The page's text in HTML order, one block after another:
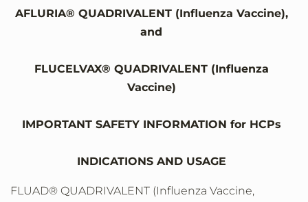
AFLURIA® QUADRIVALENT (Influenza Vaccine),
and
FLUCELVAX® QUADRIVALENT (Influenza
Vaccine)
IMPORTANT SAFETY INFORMATION for HCPs
INDICATIONS AND USAGE
FLUAD® QUADRIVALENT (Influenza Vaccine,